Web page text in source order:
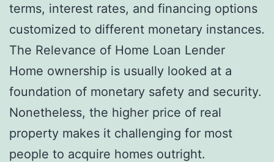
terms, interest rates, and financing options
customized to different monetary instances.
The Relevance of Home Loan Lender
Home ownership is usually looked at a
foundation of monetary safety and security.
Nonetheless, the higher price of real
property makes it challenging for most
people to acquire homes outright.